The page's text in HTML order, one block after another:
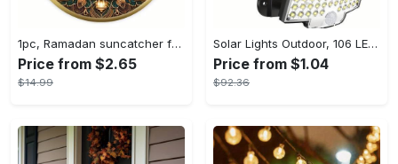
1pc, Ramadan suncatcher for window hanging decor, ramadan door hanging sign double print for home room wall decorations, ramadan decor holiday decor spring decor ramadan garden decor arabic eid decorations, ramadan garden gifts covet (20cm/7.9in)
Price from $2.65
$14.99
Solar Lights Outdoor, 106 LED Solar Outdoor Lights with Motion Sensor, 120° Lighting Angle, Solar Wall Light for Garden with 16.5 ft Cable
Price from $1.04
$92.36